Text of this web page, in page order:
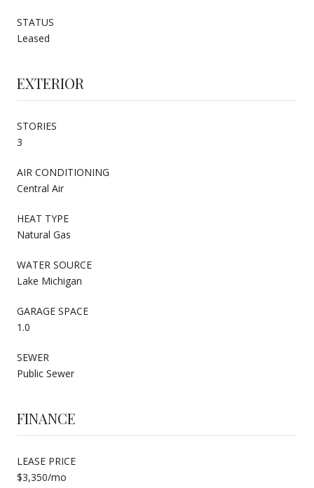
STATUS
Leased
EXTERIOR
STORIES
3
AIR CONDITIONING
Central Air
HEAT TYPE
Natural Gas
WATER SOURCE
Lake Michigan
GARAGE SPACE
1.0
SEWER
Public Sewer
FINANCE
LEASE PRICE
$3,350/mo